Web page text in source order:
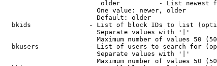
older          - List newest
                        One value: newer, older
                        Default: older
bkids               - List of block IDs to list
                        Separate values with '|'
Maximum number of values 50
bkusers             - List of users to search for
                        Separate values with '|'
Maximum number of values 50